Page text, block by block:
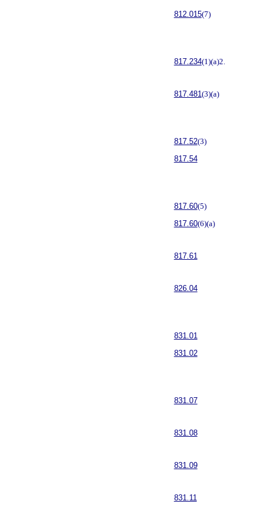
812.015(7)
817.234(1)(a)2.
817.481(3)(a)
817.52(3)
817.54
817.60(5)
817.60(6)(a)
817.61
826.04
831.01
831.02
831.07
831.08
831.09
831.11